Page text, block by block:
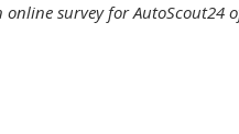
survey for AutoScout24